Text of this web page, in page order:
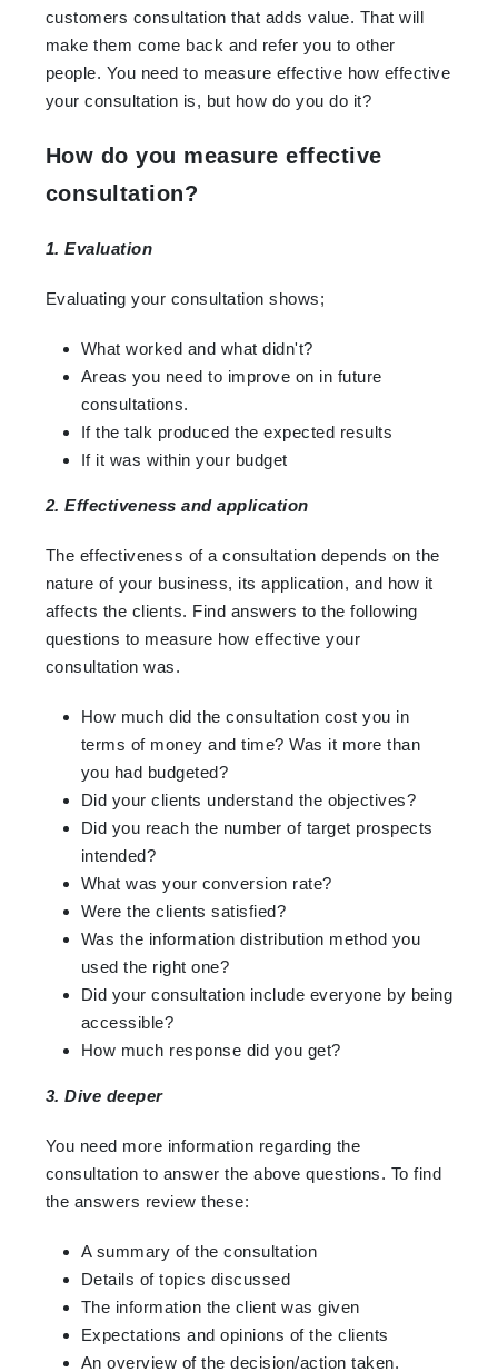
customers consultation that adds value. That will
make them come back and refer you to other
people. You need to measure effective how effective
your consultation is, but how do you do it?
How do you measure effective
consultation?
1. Evaluation
Evaluating your consultation shows;
What worked and what didn't?
Areas you need to improve on in future
consultations.
If the talk produced the expected results
If it was within your budget
2. Effectiveness and application
The effectiveness of a consultation depends on the
nature of your business, its application, and how it
affects the clients. Find answers to the following
questions to measure how effective your
consultation was.
How much did the consultation cost you in
terms of money and time? Was it more than
you had budgeted?
Did your clients understand the objectives?
Did you reach the number of target prospects
intended?
What was your conversion rate?
Were the clients satisfied?
Was the information distribution method you
used the right one?
Did your consultation include everyone by being
accessible?
How much response did you get?
3. Dive deeper
You need more information regarding the
consultation to answer the above questions. To find
the answers review these:
A summary of the consultation
Details of topics discussed
The information the client was given
Expectations and opinions of the clients
An overview of the decision/action taken.